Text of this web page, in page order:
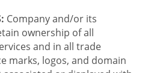
Company and/or its
ownership of all
and in all trade
marks, logos, and domain